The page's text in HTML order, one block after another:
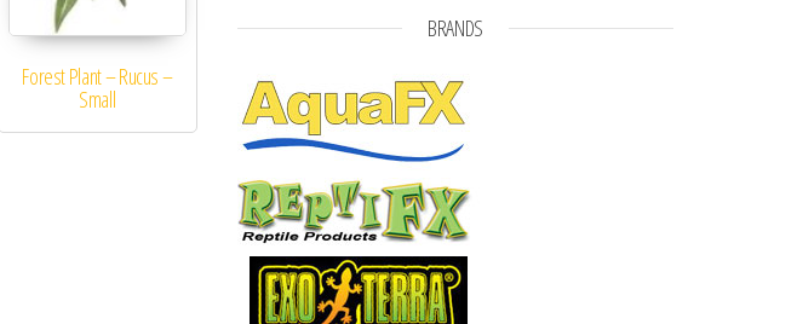
Forest Plant – Rucus –
Small
BRANDS